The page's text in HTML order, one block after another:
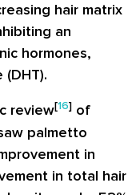
hair matrix
an
hormones,
review[16] of
palmetto
in
in total hair